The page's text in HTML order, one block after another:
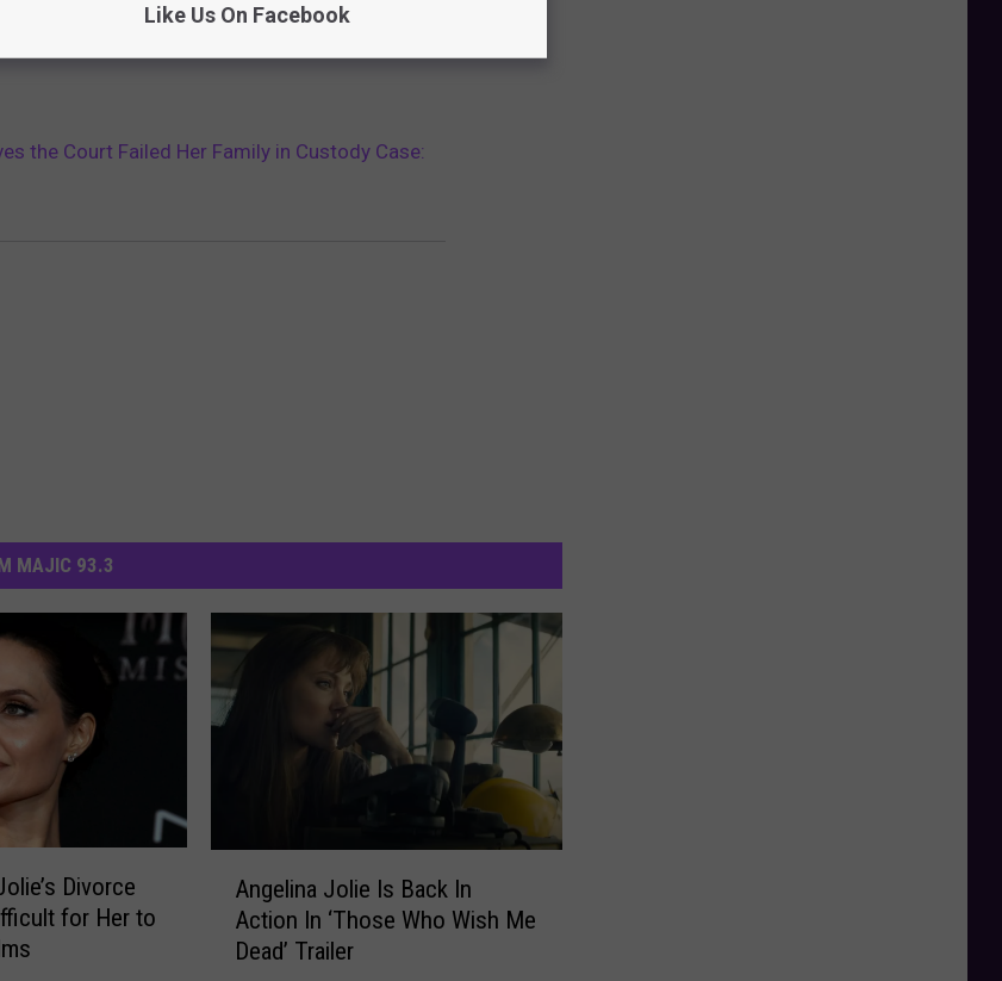
the Court Failed Her Family in Custody Case:
MAJIC 93.3
Divorce
for Her to
Angelina Jolie Is Back In
Action In ‘Those Who Wish Me
Dead’ Trailer
Like Us On Facebook